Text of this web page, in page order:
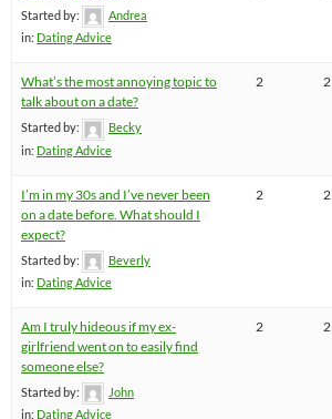
Started by:
Andrea
in: Dating Advice
What’s the most annoying topic to
talk about on a date?
Started by:
Becky
in: Dating Advice
2 2
I’m in my 30s and I’ve never been
on a date before. What should I
expect?
Started by:
Beverly
in: Dating Advice
2 2
Am I truly hideous if my ex-
girlfriend went on to easily find
someone else?
Started by:
John
in: Dating Advice
2 2